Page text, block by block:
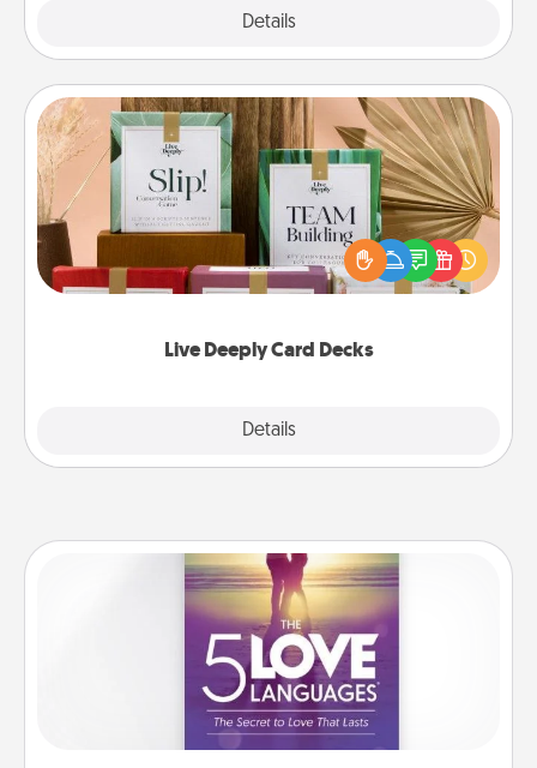
Details
Live Deeply Card Decks
Details
Live Deeply Card Decks
Create new memories with your loved ones using
the best-selling Live Deeply card decks! Need a
good laugh? Try Slip! Run out of stories to share?
Life Stories has got you covered. Explore topics